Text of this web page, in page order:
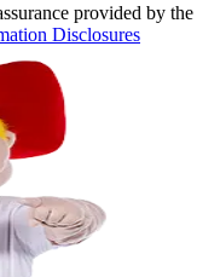
provided by the
Disclosures